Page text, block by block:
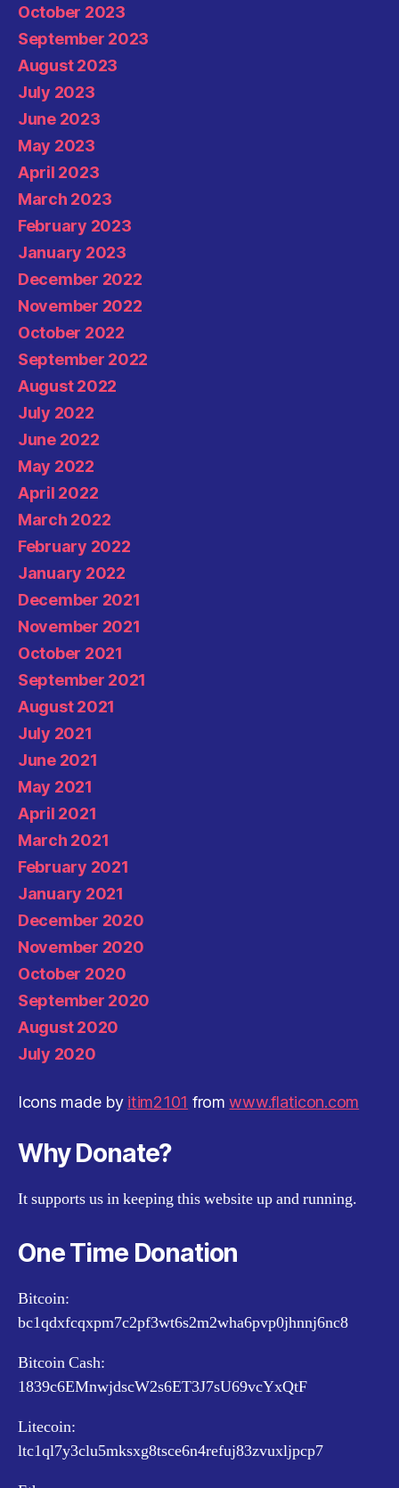
October 2023
September 2023
August 2023
July 2023
June 2023
May 2023
April 2023
March 2023
February 2023
January 2023
December 2022
November 2022
October 2022
September 2022
August 2022
July 2022
June 2022
May 2022
April 2022
March 2022
February 2022
January 2022
December 2021
November 2021
October 2021
September 2021
August 2021
July 2021
June 2021
May 2021
April 2021
March 2021
February 2021
January 2021
December 2020
November 2020
October 2020
September 2020
August 2020
July 2020
Icons made by itim2101 fromwww.flaticon.com
Why Donate?
It supports us in keeping this website up and running.
One Time Donation
Bitcoin:
bc1qdxfcqxpm7c2pf3wt6s2m2wha6pvp0jhnnj6nc8
Bitcoin Cash:
1839c6EMnwjdscW2s6ET3J7sU69vcYxQtF
Litecoin:
ltc1ql7y3clu5mksxg8tsce6n4refuj83zvuxljpcp7